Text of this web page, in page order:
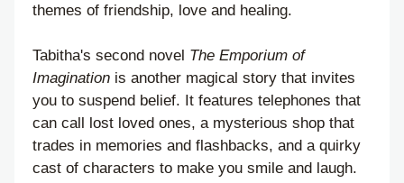
themes of friendship, love and healing.
Tabitha's second novel The Emporium of
Imagination is another magical story that invites
you to suspend belief. It features telephones that
can call lost loved ones, a mysterious shop that
trades in memories and flashbacks, and a quirky
cast of characters to make you smile and laugh.